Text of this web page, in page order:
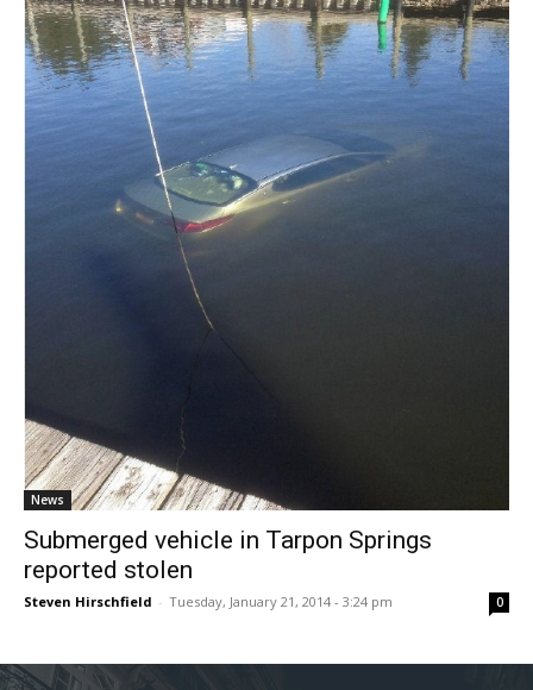
News
Submerged vehicle in Tarpon Springs
reported stolen
Steven Hirschfield - Tuesday, January 21, 2014 - 3:24 pm 0